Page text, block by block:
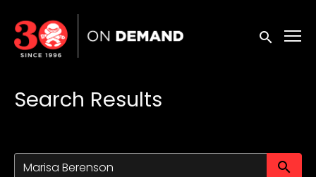
Accessibility Links
Submit
Search Results